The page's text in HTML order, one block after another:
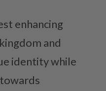
enhancing
and
identity while